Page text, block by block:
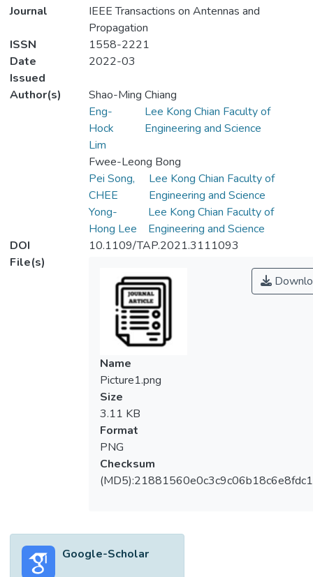
Journal
IEEE Transactions on Antennas and
Propagation
ISSN
1558-2221
Date
Issued
2022-03
Author(s)
Shao-Ming Chiang
Eng-
Hock
Lim
Lee Kong Chian Faculty of
Engineering and Science
Fwee-Leong Bong
Pei Song,
CHEE
Lee Kong Chian Faculty of
Engineering and Science
Yong-
Hong Lee
Lee Kong Chian Faculty of
Engineering and Science
DOI
10.1109/TAP.2021.3111093
File(s)
Name
Picture1.png
Size
3.11 KB
Format
PNG
Checksum
Google-Scholar